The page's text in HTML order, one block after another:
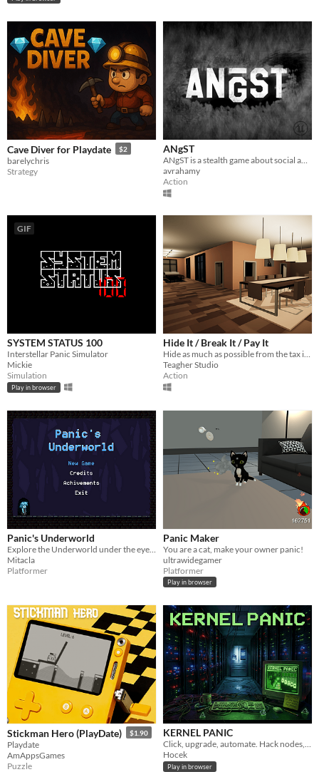
Cave Diver for Playdate $2
barelychris
Strategy
ANgST
ANgST is a stealth game about social anxiety at school. Can you conquer your anxiety?
avrahamy
Action
GIF
SYSTEM STATUS 100
Interstellar Panic Simulator
Mickie
Simulation
Play in browser
Hide It / Break It / Pay It
Hide as much as possible from the tax inspector !
Teagher Studio
Action
Panic's Underworld
Mitacla
Platformer
Panic Maker
You are a cat, make your owner panic!
ultrawidegamer
Platformer
Play in browser
Stickman Hero (PlayDate) $1.90
Playdate
AmAppsGames
Puzzle
KERNEL PANIC
Click, upgrade, automate. Hack nodes, play Minesweeper, Solitaire and 2048 to earn Logic Cores. Prestige. Loop.
Hocek
Play in browser